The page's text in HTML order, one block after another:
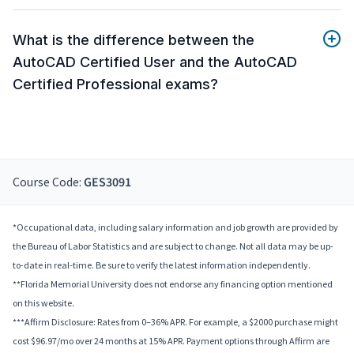
What is the difference between the
AutoCAD Certified User and the AutoCAD
Certified Professional exams?
Course Code: GES3091
*Occupational data, including salary information and job growth are provided by
the Bureau of Labor Statistics and are subject to change. Not all data may be up-
to-date in real-time. Be sure to verify the latest information independently.
**Florida Memorial University does not endorse any financing option mentioned
on this website.
***Affirm Disclosure: Rates from 0–36% APR. For example, a $2000 purchase might
cost $96.97/mo over 24 months at 15% APR. Payment options through Affirm are